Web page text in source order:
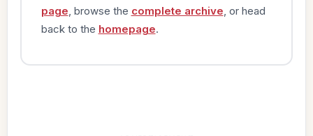
page , browse the complete archive , or head
back to the homepage.